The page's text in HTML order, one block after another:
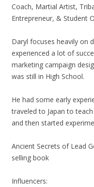
Coach, Martial Artist,
Entrepreneur, & Student
Daryl focuses heavily on
experienced a lot of
marketing campaign
was still in High School.
He had some early
traveled to Japan to
and then started
Ancient Secrets of Lead
selling book
Influencers: